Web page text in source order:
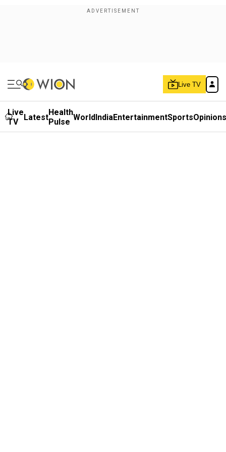
Live TV
Live
TV
LatestHealth
Pulse WorldIndiaEntertainmentSportsOpinions